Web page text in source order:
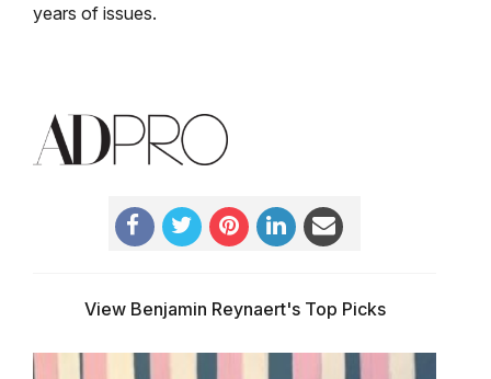
years of issues.
View Benjamin Reynaert's Top Picks